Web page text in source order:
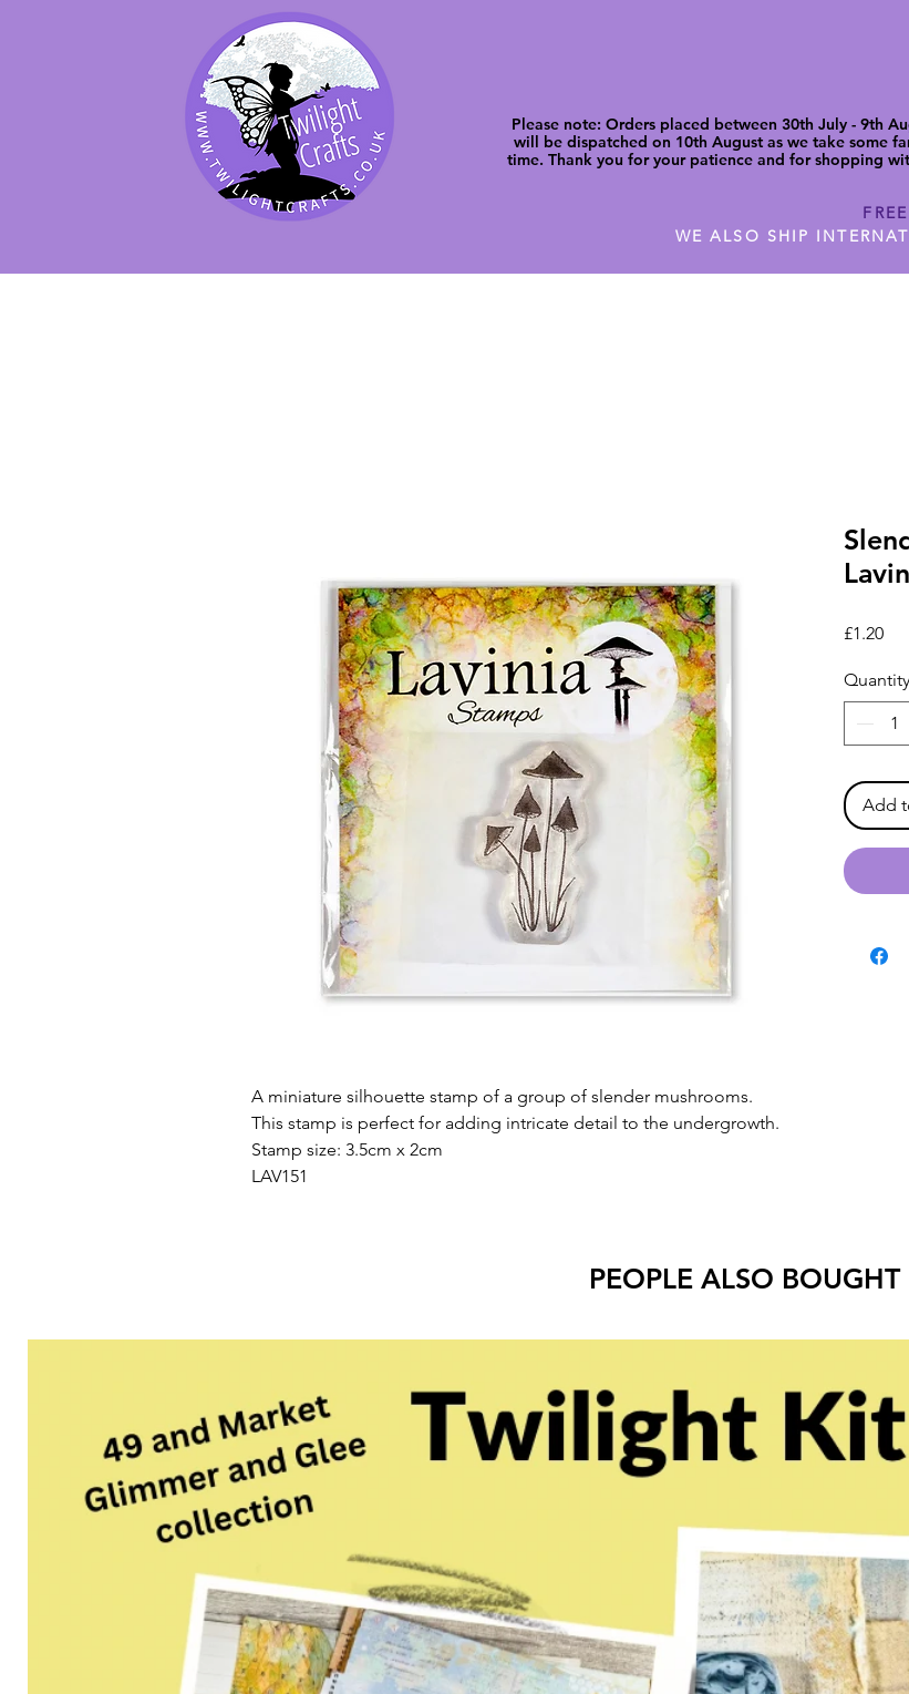
Please note: Orders placed between 30th July - 9th
will be dispatched on 10th August as we take some
time. Thank you for your patience and for shopping
WE ALSO SHIP
A miniature silhouette stamp of a group of slender mushrooms.
This stamp is perfect for adding intricate detail to the undergrowth.
Stamp size: 3.5cm x 2cm
LAV151
£1.20
Quantity
Add
PEOPLE ALSO BOUGHT